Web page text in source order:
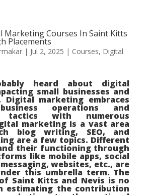
Marketing Courses In Saint Kitts
Placements
| Jul 2, 2025 | Courses, Digital
heard about digital
small businesses and
Digital marketing embraces
operations and
tactics with numerous
marketing is a vast area
blog writing, SEO, and
are a few topics. Different
their functioning through
like mobile apps, social
websites, etc., are
this umbrella term. The
Saint Kitts and Nevis is no
estimating the contribution